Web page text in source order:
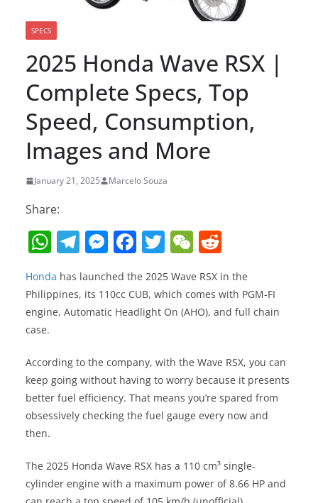
SPECS
2025 Honda Wave RSX |
Complete Specs, Top
Speed, Consumption,
Images and More
January 21, 2025 Marcelo Souza
Share:
W
h
at
s
p
p
T
el
e
gr
m
M
ss
e
g
er
F
c
e
o
o
k
T
itt
er
W
C
h
d
di
Honda has launched the 2025 Wave RSX in the
Philippines, its 110cc CUB, which comes with PGM-FI
engine, Automatic Headlight On (AHO), and full chain
case.
According to the company, with the Wave RSX, you can
keep going without having to worry because it presents
better fuel efficiency. That means you’re spared from
obsessively checking the fuel gauge every now and
then.
The 2025 Honda Wave RSX has a 110 cm³ single-
cylinder engine with a maximum power of 8.66 HP and